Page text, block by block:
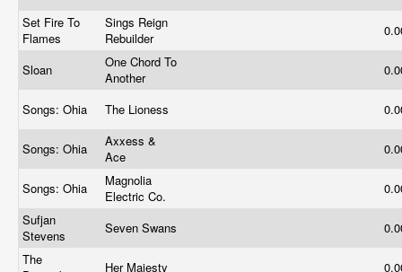
Set Fire To
Flames
Sings Reign
Rebuilder
Sloan
One Chord To
Another
Songs: Ohia The Lioness
Songs: Ohia
Axxess &
Ace
Songs: Ohia
Magnolia
Electric Co.
Sufjan
Stevens
Seven Swans
The
Her Majesty